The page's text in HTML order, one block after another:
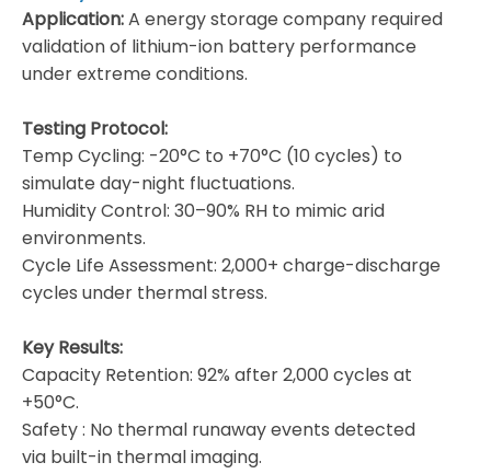
Application:A energy storage company required
validation of lithium-ion battery performance
under extreme conditions.
Testing Protocol:
​Temp Cycling: -20°C to +70°C (10 cycles) to
simulate day-night fluctuations.
​Humidity Control: 30–90% RH to mimic arid
environments.
​Cycle Life Assessment: 2,000+ charge-discharge
cycles under thermal stress.
Key Results:
​Capacity Retention: 92% after 2,000 cycles at
+50°C.
​Safety : No thermal runaway events detected
via built-in thermal imaging.